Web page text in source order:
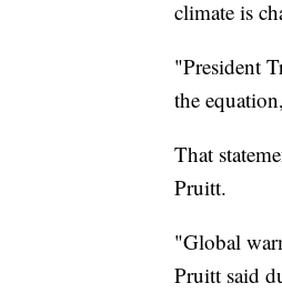
climate is
"President
the
That
Pruitt.
"Global
Pruitt said